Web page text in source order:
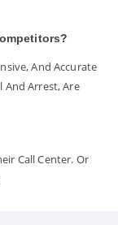
And Accurate
And Arrest, Are
Call Center. Or